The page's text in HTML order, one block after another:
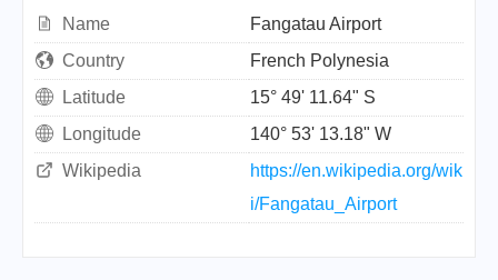
Name
Fangatau Airport
Country
French Polynesia
Latitude
15° 49' 11.64" S
Longitude
140° 53' 13.18" W
Wikipedia
https://en.wikipedia.org/wik
i/Fangatau_Airport